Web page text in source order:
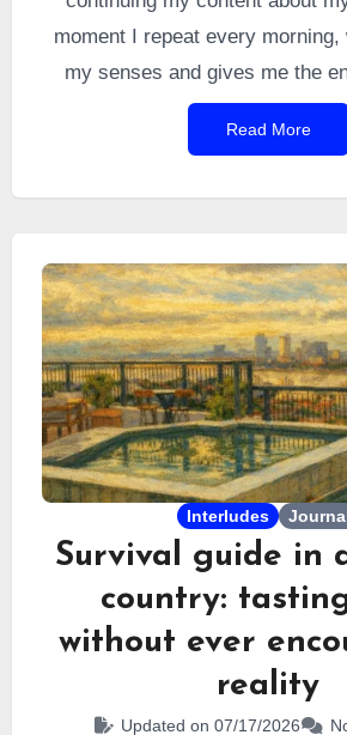
moment I repeat every morning,
my senses and gives me the
navigate a world designed for
very first thing I do when I get
naturally, it came
Read More
Interludes
Survival guide in
country:
without ever
reality
Updated on 07/17/2026